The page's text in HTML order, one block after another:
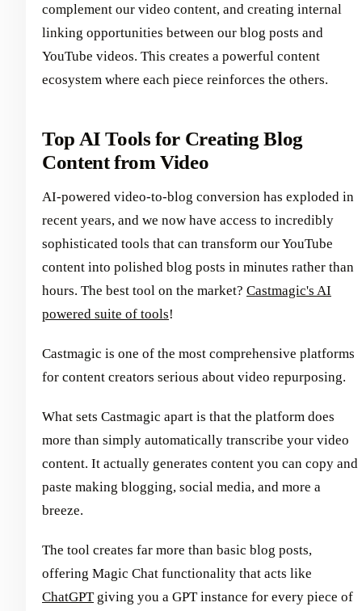
complement our video content, and creating internal
linking opportunities between our blog posts and
YouTube videos. This creates a powerful content
ecosystem where each piece reinforces the others.
Top AI Tools for Creating Blog
Content from Video
AI-powered video-to-blog conversion has exploded in
recent years, and we now have access to incredibly
sophisticated tools that can transform our YouTube
content into polished blog posts in minutes rather than
hours. The best tool on the market? Castmagic's AI
powered suite of tools!
Castmagic is one of the most comprehensive platforms
for content creators serious about video repurposing.
What sets Castmagic apart is that the platform does
more than simply automatically transcribe your video
content. It actually generates content you can copy and
paste making blogging, social media, and more a
breeze.
The tool creates far more than basic blog posts,
offering Magic Chat functionality that acts like
ChatGPTgiving you a GPT instance for every piece of